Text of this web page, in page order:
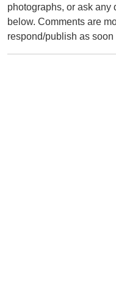
photographs, or ask any
below. Comments are
respond/publish as